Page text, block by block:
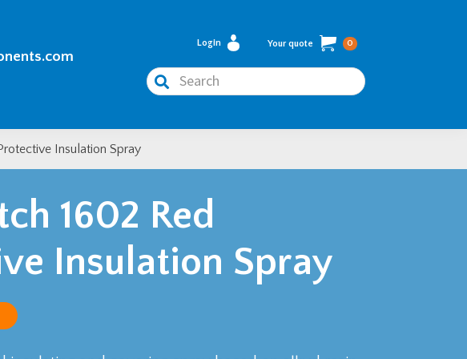
Login Your quote 0
Search
Insulation Spray
1602 Red
Insulation Spray